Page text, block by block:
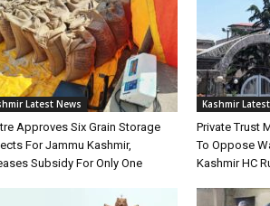
Latest News
Approves Six Grain Storage
For Jammu Kashmir,
Subsidy For Only One
Kashmir
Private Trust
To Oppose
Kashmir HC